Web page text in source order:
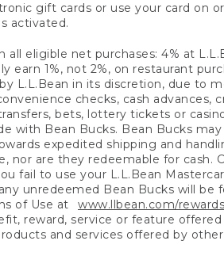
gift cards or use your card on
activated.
all eligible net purchases: 4% at
earn 1%, not 2%, on restaurant
L.L.Bean in its discretion, due to
checks, cash
bets, lottery tickets or
with Bean Bucks. Bean Bucks
expedited shipping and
nor are they redeemable for
fail to use your L.L.Bean
unredeemed Bean Bucks will
of Use at www.llbean.com/
reward, service or feature
and services offered by